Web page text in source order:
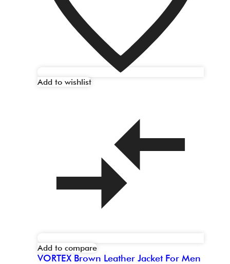
Add to wishlist
Add to compare
VORTEX Brown Leather Jacket For Men